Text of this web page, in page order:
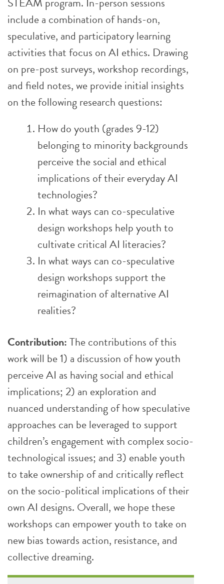
include a combination of hands-on,
speculative, and participatory learning
activities that focus on AI ethics. Drawing
on pre-post surveys, workshop recordings,
and field notes, we provide initial insights
on the following research questions:
How do youth (grades 9-12)
belonging to minority backgrounds
perceive the social and ethical
implications of their everyday AI
technologies?
In what ways can co-speculative
design workshops help youth to
cultivate critical AI literacies?
In what ways can co-speculative
design workshops support the
reimagination of alternative AI
realities?
Contribution:The contributions of this
work will be 1) a discussion of how youth
perceive AI as having social and ethical
implications; 2) an exploration and
nuanced understanding of how speculative
approaches can be leveraged to support
children’s engagement with complex socio-
technological issues; and 3) enable youth
to take ownership of and critically reflect
on the socio-political implications of their
own AI designs. Overall, we hope these
workshops can empower youth to take on
new bias towards action, resistance, and
collective dreaming.